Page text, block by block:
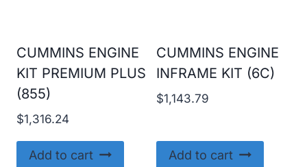
CUMMINS ENGINE
KIT PREMIUM PLUS
(855)
$1,316.24
Add to cart
CUMMINS ENGINE
INFRAME KIT (6C)
$1,143.79
Add to cart